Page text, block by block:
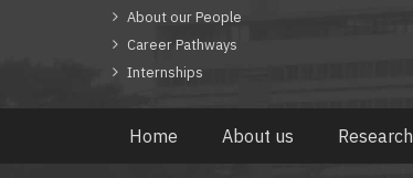
About our People
Career Pathways
Internships
Home About us Research